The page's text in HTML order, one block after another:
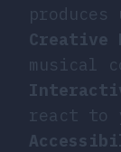
produces
Creative
musical
react to